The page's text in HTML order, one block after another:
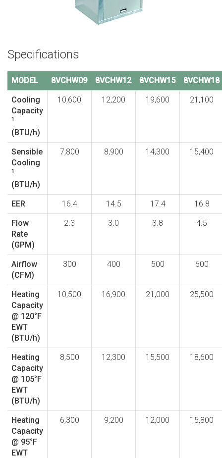
Specifications
MODEL 8VCHW09 8VCHW12 8VCHW15 8VCHW18
Cooling
Capacity
1
(BTU/h)
10,600 12,200 19,600 21,100
Sensible
Cooling
1
(BTU/h)
7,800 8,900 14,300 15,400
EER 16.4 14.5 17.4 16.8
Flow
Rate
(GPM)
2.3 3.0 3.8 4.5
Airflow
(CFM)
300 400 500 600
Heating
Capacity
@ 120°F
EWT
(BTU/h)
10,500 16,900 21,000 25,500
Heating
Capacity
@ 105°F
EWT
(BTU/h)
8,500 12,300 15,500 18,600
Heating
Capacity
@ 95°F
EWT
6,300 9,200 12,000 15,800